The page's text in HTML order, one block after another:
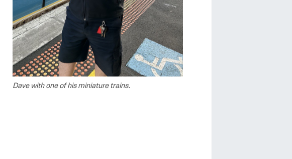
Dave with one of his miniature trains.